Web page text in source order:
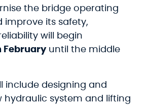
the bridge operating
improve its safety,
will begin
Februaryuntil the middle
include designing and
hydraulic system and lifting